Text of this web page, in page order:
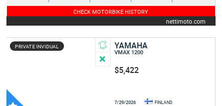
CHECK MOTORBIKE HISTORY
nettimoto.com
PRIVATE INVIDUAL YAMAHA
VMAX 1200
$5,422
7/29/2026 FINLAND